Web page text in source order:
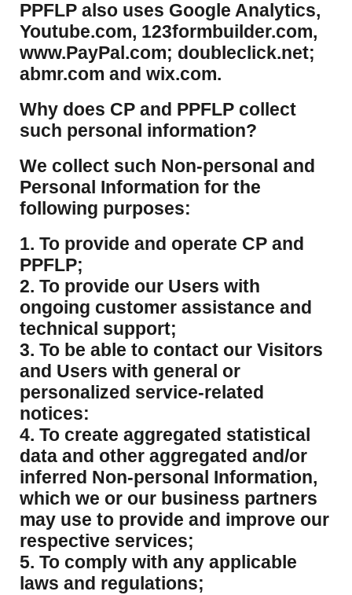
PPFLP also uses Google Analytics,
Youtube.com, 123formbuilder.com,
www.PayPal.com; doubleclick.net;
abmr.com and wix.com.
​Why does CP and PPFLP collect
such personal information?
​We collect such Non-personal and
Personal Information for the
following purposes:
1. To provide and operate CP and
PPFLP;
2. To provide our Users with
ongoing customer assistance and
technical support;
3. To be able to contact our Visitors
and Users with general or
personalized service-related
notices:
4. To create aggregated statistical
data and other aggregated and/or
inferred Non-personal Information,
which we or our business partners
may use to provide and improve our
respective services;
5. To comply with any applicable
laws and regulations;